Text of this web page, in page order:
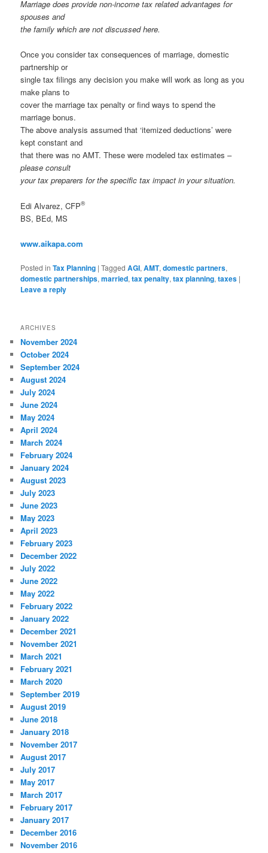
Marriage does provide non-income tax related advantages for
spouses and
the family which are not discussed here.
Once you consider tax consequences of marriage, domestic
partnership or
single tax filings any decision you make will work as long as you
make plans to
cover the marriage tax penalty or find ways to spend the
marriage bonus.
The above analysis assumed that ‘itemized deductions’ were
kept constant and
that there was no AMT. These were modeled tax estimates –
please consult
your tax preparers for the specific tax impact in your situation.
Edi Alvarez, CFP®
BS, BEd, MS
www.aikapa.com
Posted in Tax Planning |Tagged AGI,AMT,domestic partners,
domestic partnerships,married,tax penalty,tax planning,taxes |
Leave a reply
ARCHIVES
November 2024
October 2024
September 2024
August 2024
July 2024
June 2024
May 2024
April 2024
March 2024
February 2024
January 2024
August 2023
July 2023
June 2023
May 2023
April 2023
February 2023
December 2022
July 2022
June 2022
May 2022
February 2022
January 2022
December 2021
November 2021
March 2021
February 2021
March 2020
September 2019
August 2019
June 2018
January 2018
November 2017
August 2017
July 2017
May 2017
March 2017
February 2017
January 2017
December 2016
November 2016